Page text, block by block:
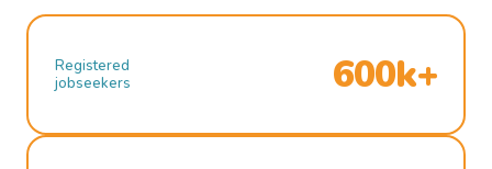
Registered
jobseekers
600k+